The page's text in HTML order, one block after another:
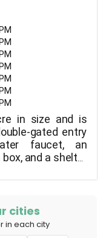
in size and is
gated entry
faucet, an
and a shelter
cities
in each city